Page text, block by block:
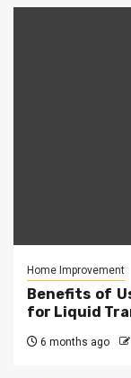
Home Improvement
Benefits of
for Liquid
6 months ago